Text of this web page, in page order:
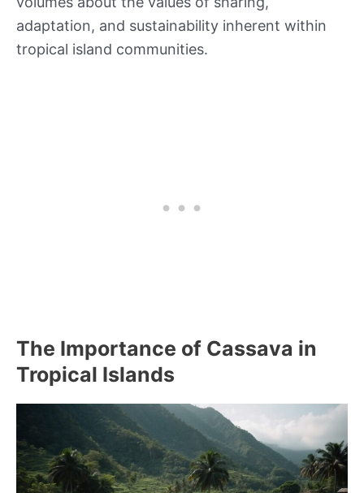
adaptation, and sustainability inherent within
tropical island communities.
The Importance of Cassava in
Tropical Islands